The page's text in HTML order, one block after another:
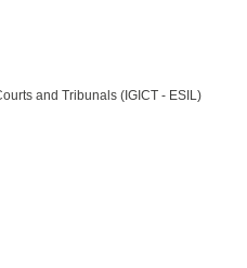
and Tribunals (IGICT - ESIL)